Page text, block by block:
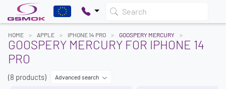
Search
HOME APPLE IPHONE 14 PRO GOOSPERY MERCURY
GOOSPERY MERCURY FOR IPHONE 14
PRO
(8 products) Advanced search